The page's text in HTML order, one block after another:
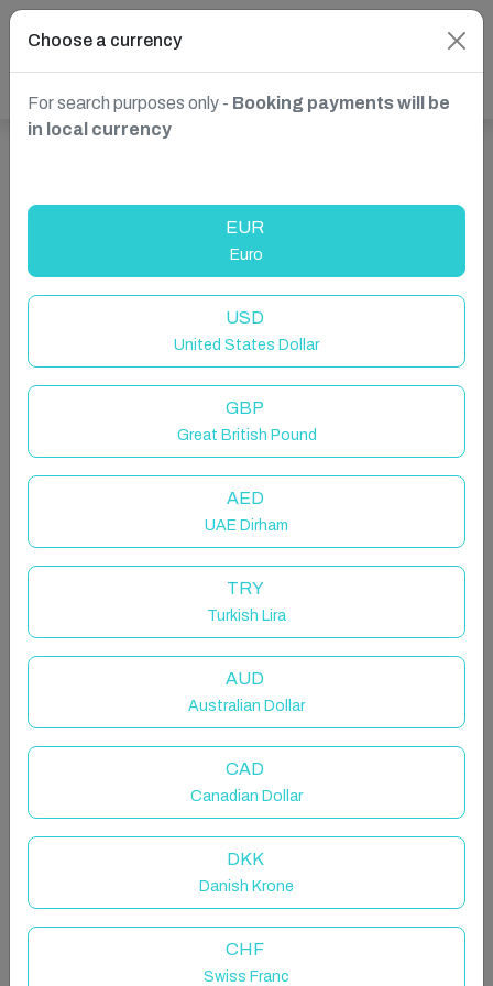
Kingdom
Host & Stay | Serenity
Entire chalet in Amotherby, United Kingdom
Surround yourself in the breath-taking views of
Yorkshire's idyllic countryside all while unwinding in
your personal outdoor space on the secluded deck,
complete with fishing peg offering free fishing in the
beautiful lake. Serenity offers complete convenience
and is tastefully furnished. Nestled in Amotherby, near
Choose a currency
For search purposes only - Booking payments will be
in local currency
EUR
Euro
USD
United States Dollar
GBP
Great British Pound
AED
UAE Dirham
TRY
Turkish Lira
AUD
Australian Dollar
CAD
Canadian Dollar
DKK
Danish Krone
CHF
Swiss Franc